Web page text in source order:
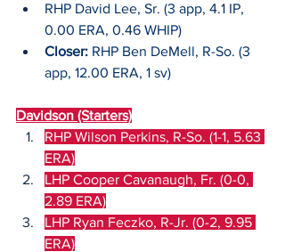
RHP David Lee, Sr. (3 app, 4.1 IP,
0.00 ERA, 0.46 WHIP)
Closer: RHP Ben DeMell, R-So. (3
app, 12.00 ERA, 1 sv)
Davidson (Starters)
RHP Wilson Perkins, R-So. (1-1, 5.63
ERA)
LHP Cooper Cavanaugh, Fr. (0-0,
2.89 ERA)
LHP Ryan Feczko, R-Jr. (0-2, 9.95
ERA)